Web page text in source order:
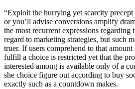
“Exploit the hurrying yet scarcity
or you’ll advise conversions amplify
the most recurrent expressions regarding
regard to marketing strategies, but such
truer. If users comprehend to that
fulfill a choice is restricted yet that the
interested among is available only of a
she choice figure out according to buy
exactly such as a countdown makes.